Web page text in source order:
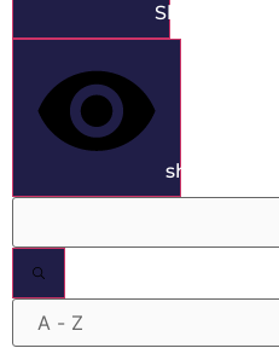
Show more
show results